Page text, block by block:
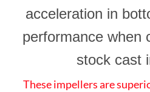
acceleration in
performance when
stock cast
These impellers are